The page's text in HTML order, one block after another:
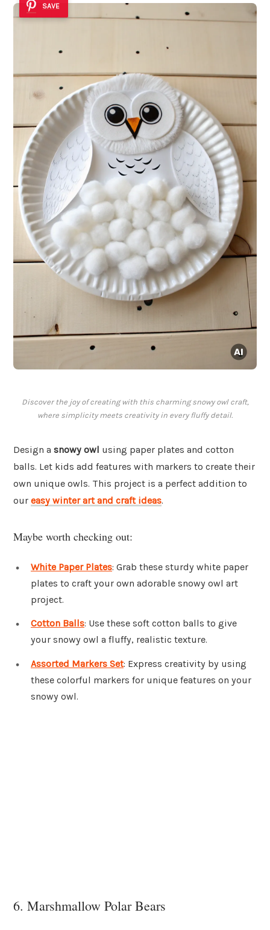
SAVE
Discover the joy of creating with this charming snowy owl craft,
where simplicity meets creativity in every fluffy detail.
Design a snowy owl using paper plates and cotton
balls. Let kids add features with markers to create their
own unique owls. This project is a perfect addition to
our easy winter art and craft ideas.
Maybe worth checking out:
White Paper Plates: Grab these sturdy white paper
plates to craft your own adorable snowy owl art
project.
Cotton Balls: Use these soft cotton balls to give
your snowy owl a fluffy, realistic texture.
Assorted Markers Set: Express creativity by using
these colorful markers for unique features on your
snowy owl.
6. Marshmallow Polar Bears